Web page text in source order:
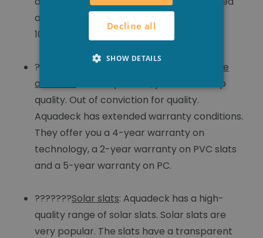
and coated with silicone. This guarantees
100% watertightness.
???????
Extended guarantee on technique
and slats
: With Aquadeck, you choose top
quality. Out of conviction for quality.
Aquadeck has extended warranty conditions.
They offer you a 4-year warranty on
technology, a 2-year warranty on PVC slats
and a 5-year warranty on PC.
???????Solar slats: Aquadeck has a high-
quality range of solar slats. Solar slats are
very popular. The slats have a transparent
Decline all
SHOW DETAILS